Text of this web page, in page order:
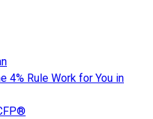
4% Rule Work for You in